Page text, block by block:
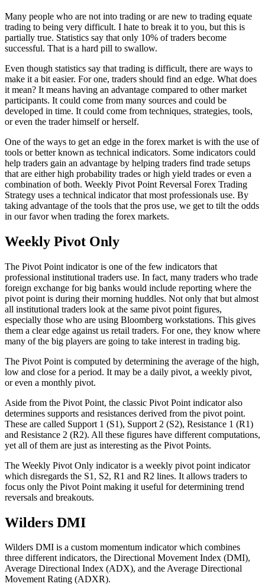
Many people who are not into trading or are new to trading equate
trading to being very difficult. I hate to break it to you, but this is
partially true. Statistics say that only 10% of traders become
successful. That is a hard pill to swallow.
Even though statistics say that trading is difficult, there are ways to
make it a bit easier. For one, traders should find an edge. What does
it mean? It means having an advantage compared to other market
participants. It could come from many sources and could be
developed in time. It could come from techniques, strategies, tools,
or even the trader himself or herself.
One of the ways to get an edge in the forex market is with the use of
tools or better known as technical indicators. Some indicators could
help traders gain an advantage by helping traders find trade setups
that are either high probability trades or high yield trades or even a
combination of both. Weekly Pivot Point Reversal Forex Trading
Strategy uses a technical indicator that most professionals use. By
taking advantage of the tools that the pros use, we get to tilt the odds
in our favor when trading the forex markets.
Weekly Pivot Only
The Pivot Point indicator is one of the few indicators that
professional institutional traders use. In fact, many traders who trade
foreign exchange for big banks would include reporting where the
pivot point is during their morning huddles. Not only that but almost
all institutional traders look at the same pivot point figures,
especially those who are using Bloomberg workstations. This gives
them a clear edge against us retail traders. For one, they know where
many of the big players are going to take interest in trading big.
The Pivot Point is computed by determining the average of the high,
low and close for a period. It may be a daily pivot, a weekly pivot,
or even a monthly pivot.
Aside from the Pivot Point, the classic Pivot Point indicator also
determines supports and resistances derived from the pivot point.
These are called Support 1 (S1), Support 2 (S2), Resistance 1 (R1)
and Resistance 2 (R2). All these figures have different computations,
yet all of them are just as interesting as the Pivot Points.
The Weekly Pivot Only indicator is a weekly pivot point indicator
which disregards the S1, S2, R1 and R2 lines. It allows traders to
focus only the Pivot Point making it useful for determining trend
reversals and breakouts.
Wilders DMI
Wilders DMI is a custom momentum indicator which combines
three different indicators, the Directional Movement Index (DMI),
Average Directional Index (ADX), and the Average Directional
Movement Rating (ADXR).